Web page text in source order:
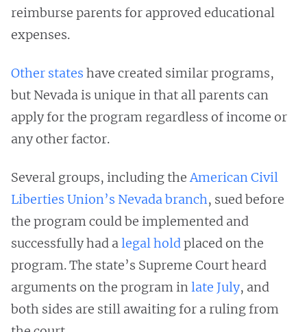
reimburse parents for approved educational
expenses.
Other states have created similar programs,
but Nevada is unique in that all parents can
apply for the program regardless of income or
any other factor.
Several groups, including theAmerican Civil
Liberties Union’s Nevada branch, sued before
the program could be implemented and
successfully had alegal holdplaced on the
program. The state’s Supreme Court heard
arguments on the program inlate July, and
both sides are still awaiting for a ruling from